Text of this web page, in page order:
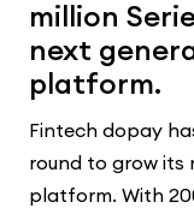
million
next
platform.
Fintech dopay
round to grow its
platform. With